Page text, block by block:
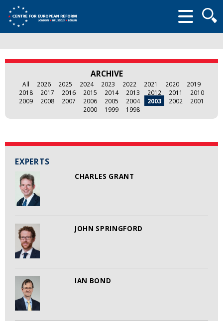
form
EXPERTS
CHARLES GRANT
JOHN SPRINGFORD
IAN BOND
ARCHIVE
All 2026 2025 2024 2023 2022 2021 2020
2019
2018
2017 2016 2015 2014 2013 2012 2011
2010
2009
2008 2007 2006 2005 2004 2003 2002
2001
2000
1999 1998